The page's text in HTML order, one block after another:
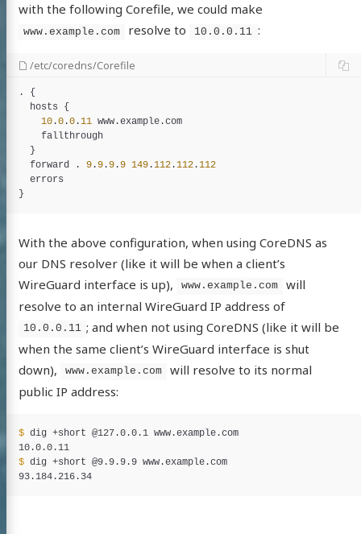
with the following Corefile, we could make
www.example.com resolve to 10.0.0.11 :
/etc/coredns/Corefile
. {
hosts {
10.0.0.11 www.example.com
fallthrough
  }
forward . 9.9.9.9 149.112.112.112
errors
With the above configuration, when using CoreDNS as
our DNS resolver (like it will be when a client’s
WireGuard interface is up),
www.example.com
will
resolve to an internal WireGuard IP address of
10.0.0.11 ; and when not using CoreDNS (like it will be
when the same client’s WireGuard interface is shut
down),
www.example.com
will resolve to its normal
public IP address:
$ dig +short @127.0.0.1 www.example.com
10.0.0.11
$ dig +short @9.9.9.9 www.example.com
93.184.216.34